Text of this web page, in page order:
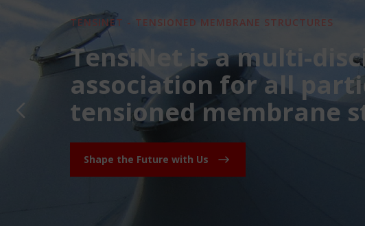
TENSINET - TENSIONED MEMBRANE STRUCTURES
TensiNet is a multi-
association for all
tensioned membrane
Shape the Future with Us